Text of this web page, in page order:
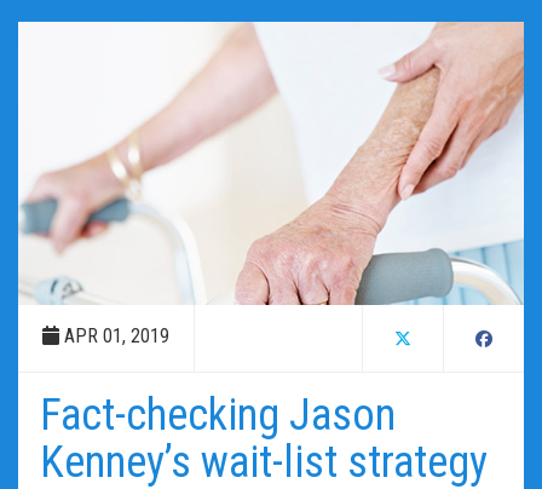
APR 01, 2019
Fact-checking Jason
Kenney’s wait-list strategy